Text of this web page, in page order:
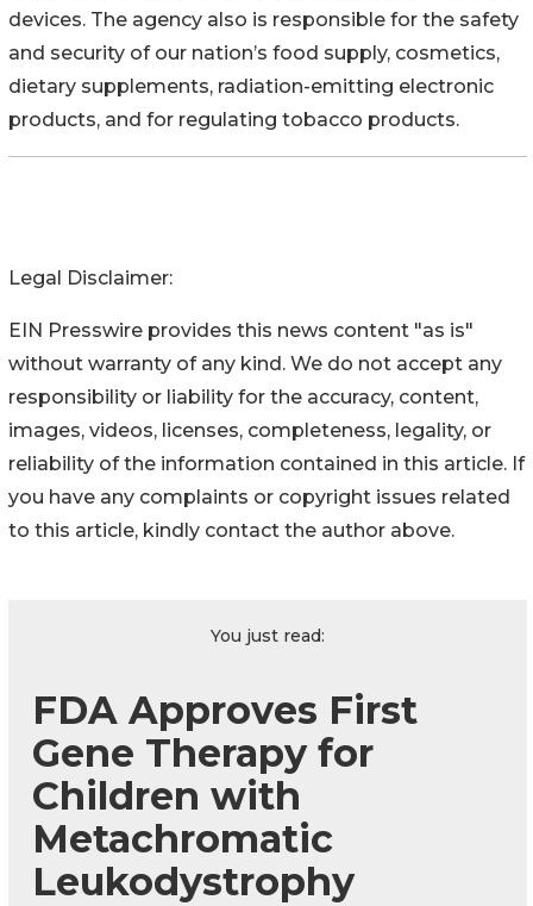
devices. The agency also is responsible for the safety
and security of our nation’s food supply, cosmetics,
dietary supplements, radiation-emitting electronic
products, and for regulating tobacco products.
Legal Disclaimer:
EIN Presswire provides this news content "as is"
without warranty of any kind. We do not accept any
responsibility or liability for the accuracy, content,
images, videos, licenses, completeness, legality, or
reliability of the information contained in this article. If
you have any complaints or copyright issues related
to this article, kindly contact the author above.
You just read:
FDA Approves First
Gene Therapy for
Children with
Metachromatic
Leukodystrophy